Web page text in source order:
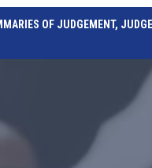
OF JUDGEMENT,